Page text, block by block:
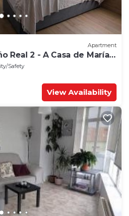
Apartment
Real 2 - A Casa de María
Safety
View Availability